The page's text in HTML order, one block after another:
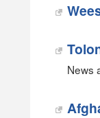
News